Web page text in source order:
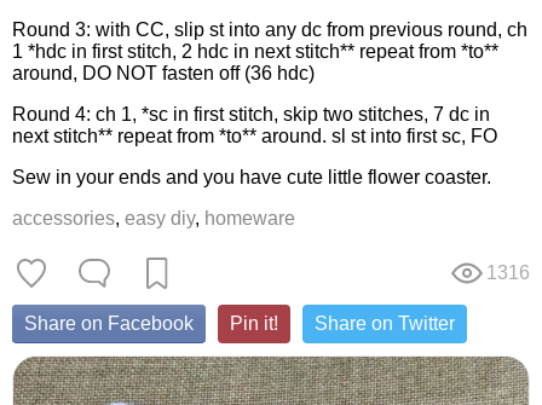
Round 3: with CC, slip st into any dc from previous round, ch
1 *hdc in first stitch, 2 hdc in next stitch** repeat from *to**
around, DO NOT fasten off (36 hdc)
Round 4: ch 1, *sc in first stitch, skip two stitches, 7 dc in
next stitch** repeat from *to** around. sl st into first sc, FO
Sew in your ends and you have cute little flower coaster.
accessories, easy diy, homeware
1316
Share on Facebook Pin it! Share on Twitter